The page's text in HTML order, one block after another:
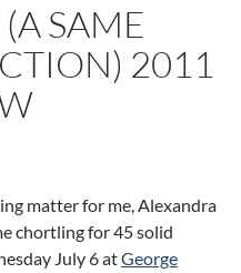
SAME
2011
matter for me, Alexandra
chortling for 45 solid
July 6 atGeorge